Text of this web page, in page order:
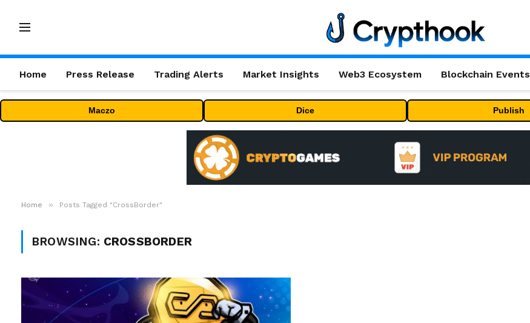
Home Press Release Trading Alerts Market Insights Web3 Ecosystem Blockchain Events
Maczo Dice Publish
Home » Posts Tagged "CrossBorder"
BROWSING: CROSSBORDER